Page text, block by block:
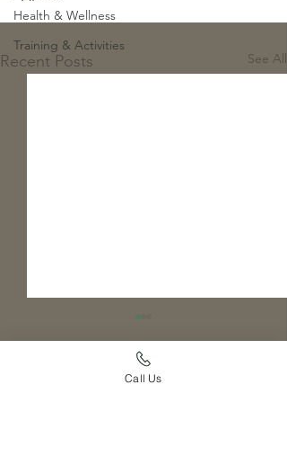
Health & Wellness
Training & Activities
Recent Posts See All
Call Us